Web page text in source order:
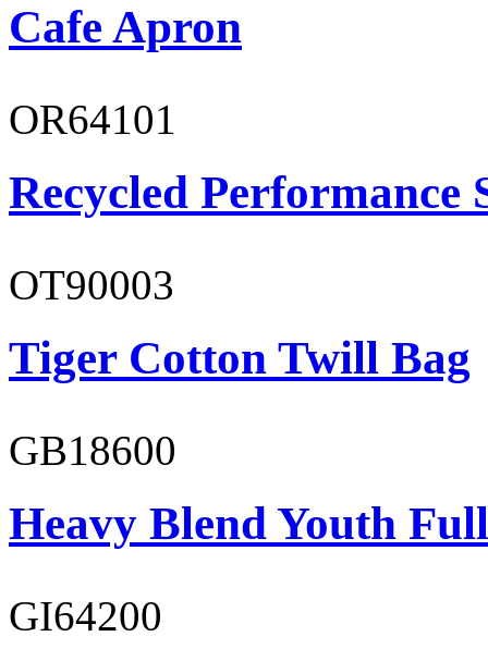
Cafe Apron
OR64101
Recycled Performance
OT90003
Tiger Cotton Twill Bag
GB18600
Heavy Blend Youth
GI64200